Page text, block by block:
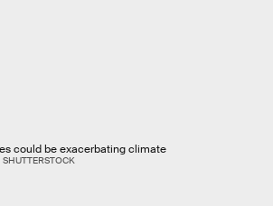
could be exacerbating climate
SHUTTERSTOCK